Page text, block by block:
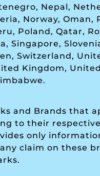
Nepal,
Norway, Oman,
Poland, Qatar,
Singapore,
Switzerland,
Kingdom,
and Brands that
to their
only
claim on these